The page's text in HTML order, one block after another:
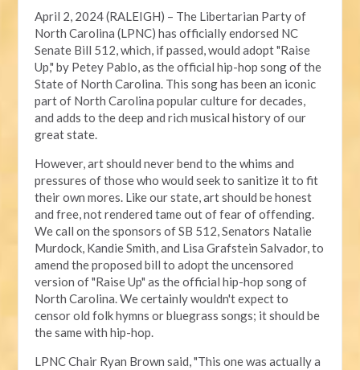
April 2, 2024 (RALEIGH) – The Libertarian Party of
North Carolina (LPNC) has officially endorsed NC
Senate Bill 512, which, if passed, would adopt "Raise
Up," by Petey Pablo, as the official hip-hop song of the
State of North Carolina. This song has been an iconic
part of North Carolina popular culture for decades,
and adds to the deep and rich musical history of our
great state.
However, art should never bend to the whims and
pressures of those who would seek to sanitize it to fit
their own mores. Like our state, art should be honest
and free, not rendered tame out of fear of offending.
We call on the sponsors of SB 512, Senators Natalie
Murdock, Kandie Smith, and Lisa Grafstein Salvador, to
amend the proposed bill to adopt the uncensored
version of "Raise Up" as the official hip-hop song of
North Carolina. We certainly wouldn't expect to
censor old folk hymns or bluegrass songs; it should be
the same with hip-hop.
LPNC Chair Ryan Brown said, "This one was actually a